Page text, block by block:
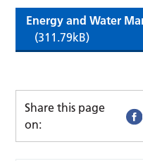
Energy and Water
(311.79kB)
Share this page
on: